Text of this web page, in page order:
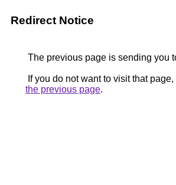
Redirect Notice
The previous page is sending you
If you do not want to visit that
the previous page.